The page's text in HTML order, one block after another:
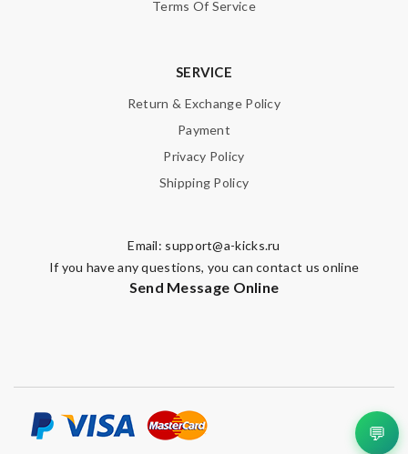
Terms Of Service
SERVICE
Return & Exchange Policy
Payment
Privacy Policy
Shipping Policy
Email: support@a-kicks.ru
If you have any questions, you can contact us online
Send Message Online
💬